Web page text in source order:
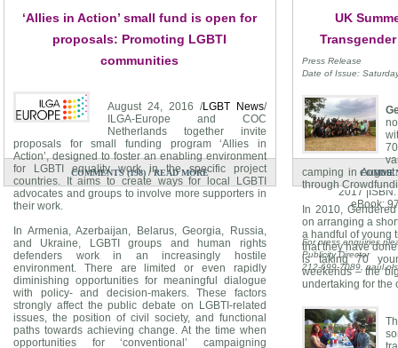
moving over to
outlets such as
Entertainment
Access Hollywood
SPOILER
By
Atria Books
2017
eBook:
For press enquiries
Publicity Director
212-699-7089,
‘Allies in Action’ small fund is open for
proposals: Promoting LGBTI
communities
August 24, 2016 /LGBT News/
ILGA-Europe and COC
Netherlands together invite
proposals for small funding program ‘Allies in
Action’, designed to foster an enabling environment
for LGBTI equality work in the specific project
countries. It aims to create ways for local LGBTI
advocates and groups to involve more supporters in
their work.
In Armenia, Azerbaijan, Belarus, Georgia, Russia,
and Ukraine, LGBTI groups and human rights
defenders work in an increasingly hostile
environment. There are limited or even rapidly
diminishing opportunities for meaningful dialogue
with policy- and decision-makers. These factors
strongly affect the public debate on LGBTI-related
issues, the position of civil society, and functional
paths towards achieving change. At the time when
opportunities for ‘conventional’ campaigning
COMMENTS (198) /READ MORE
UK
Press Release
Date of Issue:
camping in
through
In 2010,
on arranging a
a handful of young
that they have
is taking 70
weekends – the
undertaking for the